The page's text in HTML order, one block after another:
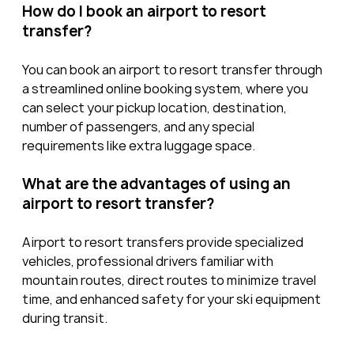
How do I book an airport to resort
transfer?
You can book an airport to resort transfer through
a streamlined online booking system, where you
can select your pickup location, destination,
number of passengers, and any special
requirements like extra luggage space.
What are the advantages of using an
airport to resort transfer?
Airport to resort transfers provide specialized
vehicles, professional drivers familiar with
mountain routes, direct routes to minimize travel
time, and enhanced safety for your ski equipment
during transit.